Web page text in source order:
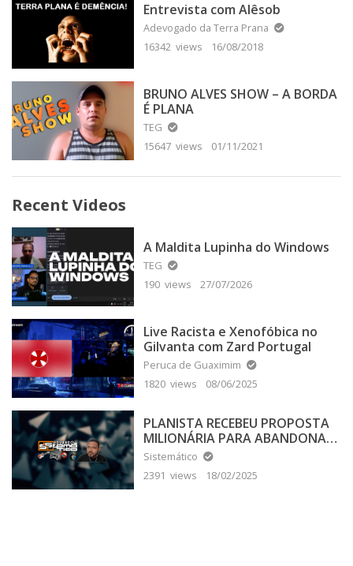
Entrevista com Alêsob
Adevogado da Terra Prana
16342 views
16/08/2018
BRUNO ALVES SHOW – A BORDA
É PLANA
TEG
15647 views
01/11/2021
Recent Videos
A Maldita Lupinha do Windows
TEG
190 views
27/07/2026
Live Racista e Xenofóbica no
Gilvanta com Zard Portugal
Peruca de Guaximim
1820 views
08/06/2025
PLANISTA RECEBEU PROPOSTA
MILIONÁRIA PARA ABANDONAR
A TERRA PLANA
Sistemático
2391 views
18/02/2025